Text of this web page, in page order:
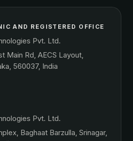
AND REGISTERED OFFICE
Pvt. Ltd.
Main Rd, AECS Layout,
560037, India
Pvt. Ltd.
Baghaat Barzulla, Srinagar,